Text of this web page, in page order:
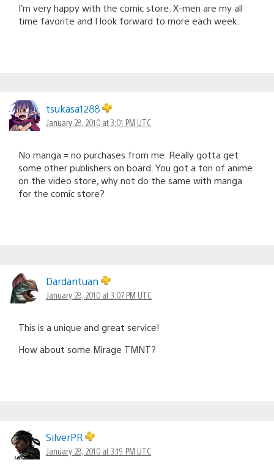
I’m very happy with the comic store. X-men are my all
time favorite and I look forward to more each week.
tsukasa1288
January 28, 2010 at 3:01 PM UTC
No manga = no purchases from me. Really gotta get
some other publishers on board. You got a ton of anime
on the video store, why not do the same with manga
for the comic store?
Dardantuan
January 28, 2010 at 3:07 PM UTC
This is a unique and great service!
How about some Mirage TMNT?
SilverPR
January 28, 2010 at 3:19 PM UTC